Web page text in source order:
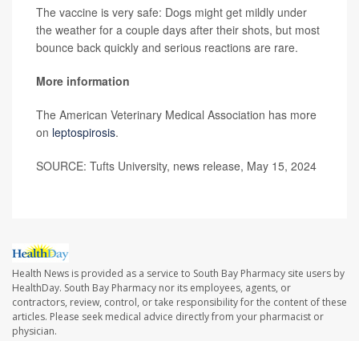
The vaccine is very safe: Dogs might get mildly under
the weather for a couple days after their shots, but most
bounce back quickly and serious reactions are rare.
More information
The American Veterinary Medical Association has more
on leptospirosis.
SOURCE: Tufts University, news release, May 15, 2024
Health News is provided as a service to South Bay Pharmacy site users by
HealthDay. South Bay Pharmacy nor its employees, agents, or
contractors, review, control, or take responsibility for the content of these
articles. Please seek medical advice directly from your pharmacist or
physician.